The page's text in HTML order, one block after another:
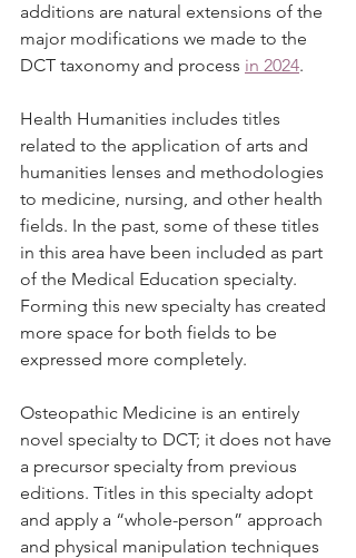
additions are natural extensions of the
major modifications we made to the
DCT taxonomy and process in 2024.
Health Humanities includes titles
related to the application of arts and
humanities lenses and methodologies
to medicine, nursing, and other health
fields. In the past, some of these titles
in this area have been included as part
of the Medical Education specialty.
Forming this new specialty has created
more space for both fields to be
expressed more completely.
Osteopathic Medicine is an entirely
novel specialty to DCT; it does not have
a precursor specialty from previous
editions. Titles in this specialty adopt
and apply a “whole-person” approach
and physical manipulation techniques